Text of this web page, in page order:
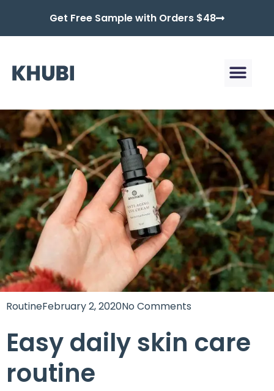
Get Free Sample with Orders $48
RoutineFebruary 2, 2020No Comments
Easy daily skin care
routine